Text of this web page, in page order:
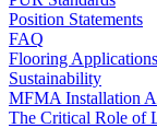
Position Statements
FAQ
Flooring Applications
Sustainability
MFMA Installation
The Critical Role of